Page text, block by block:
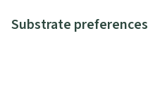
Substrate preferences